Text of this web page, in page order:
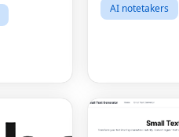
AI notetakers